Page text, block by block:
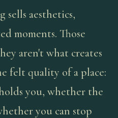
sells aesthetics,
moments. Those
aren't what creates
felt quality of a place:
you, whether the
you can stop